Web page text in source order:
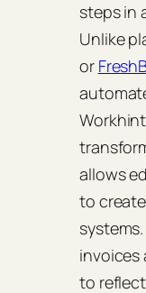
steps in
Unlike
or
allows
to
to